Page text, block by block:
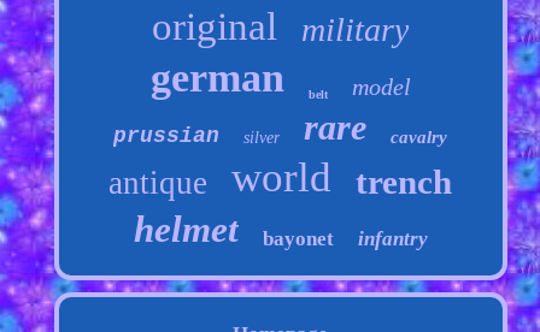
original military
german belt model
prussian silver rare cavalry
antique world trench
helmet bayonet infantry